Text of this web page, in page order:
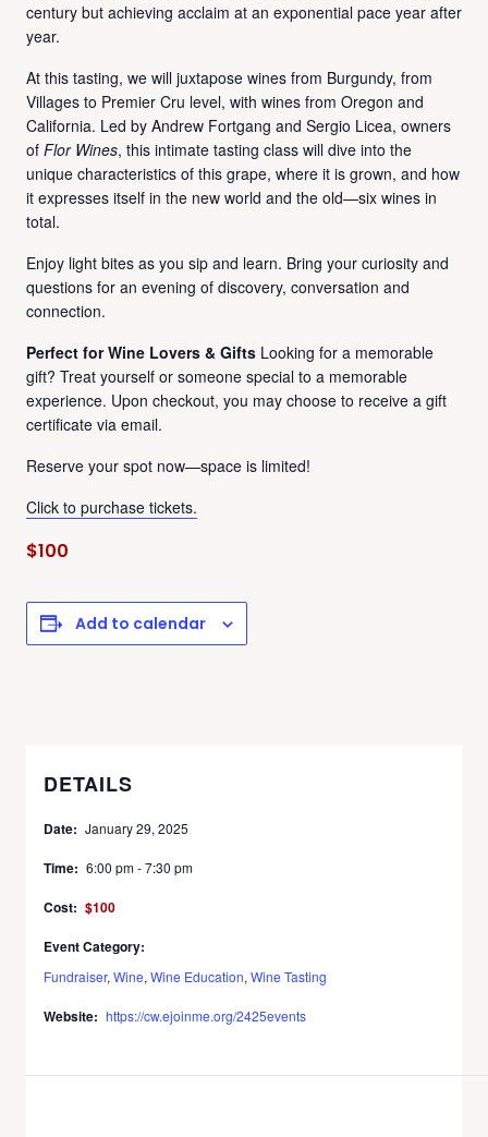
century but achieving acclaim at an exponential pace year after
year.
At this tasting, we will juxtapose wines from Burgundy, from
Villages to Premier Cru level, with wines from Oregon and
California. Led by Andrew Fortgang and Sergio Licea, owners
of Flor Wines, this intimate tasting class will dive into the
unique characteristics of this grape, where it is grown, and how
it expresses itself in the new world and the old—six wines in
total.
Enjoy light bites as you sip and learn. Bring your curiosity and
questions for an evening of discovery, conversation and
connection.
Perfect for Wine Lovers & Gifts Looking for a memorable
gift? Treat yourself or someone special to a memorable
experience. Upon checkout, you may choose to receive a gift
certificate via email.
Reserve your spot now—space is limited!
Click to purchase tickets.
$100
Add to calendar
DETAILS
Date: January 29, 2025
Time: 6:00 pm - 7:30 pm
Cost: $100
Event Category:
Fundraiser, Wine, Wine Education, Wine Tasting
Website: https://cw.ejoinme.org/2425events